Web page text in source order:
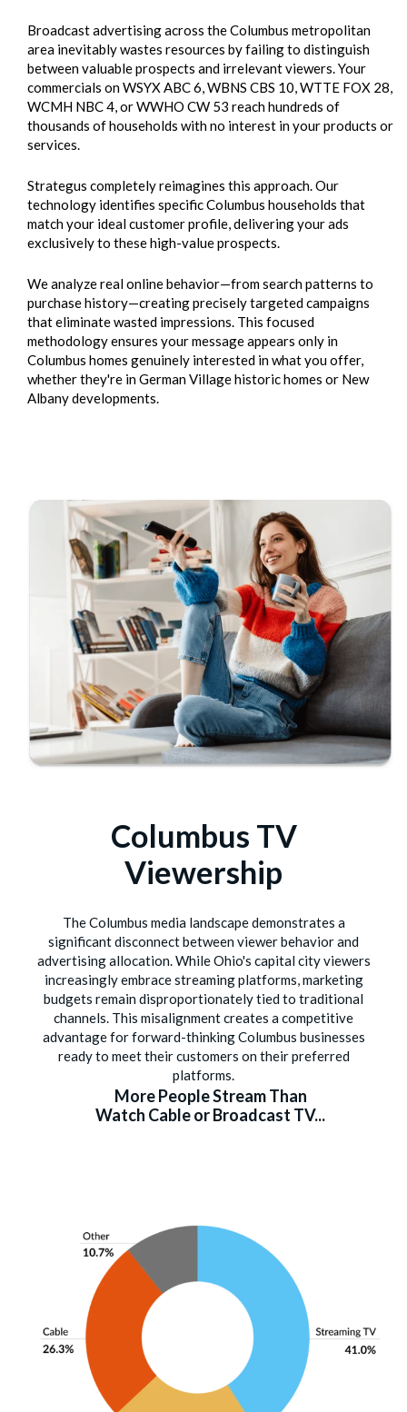
Broadcast advertising across the Columbus metropolitan
area inevitably wastes resources by failing to distinguish
between valuable prospects and irrelevant viewers. Your
commercials on WSYX ABC 6, WBNS CBS 10, WTTE FOX 28,
WCMH NBC 4, or WWHO CW 53 reach hundreds of
thousands of households with no interest in your products or
services.
Strategus completely reimagines this approach. Our
technology identifies specific Columbus households that
match your ideal customer profile, delivering your ads
exclusively to these high-value prospects.
We analyze real online behavior—from search patterns to
purchase history—creating precisely targeted campaigns
that eliminate wasted impressions. This focused
methodology ensures your message appears only in
Columbus homes genuinely interested in what you offer,
whether they're in German Village historic homes or New
Albany developments.
Columbus TV
Viewership
The Columbus media landscape demonstrates a
significant disconnect between viewer behavior and
advertising allocation. While Ohio's capital city viewers
increasingly embrace streaming platforms, marketing
budgets remain disproportionately tied to traditional
channels. This misalignment creates a competitive
advantage for forward-thinking Columbus businesses
ready to meet their customers on their preferred
platforms.
More People Stream Than
Watch Cable or Broadcast TV...